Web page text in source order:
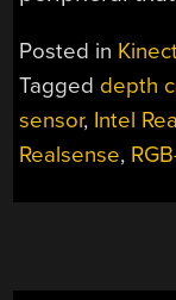
Posted in
Tagged depth
sensor, Intel
Realsense,